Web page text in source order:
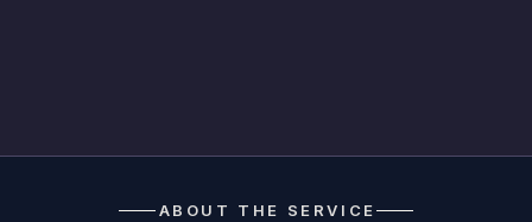
Discover
ABOUT THE SERVICE